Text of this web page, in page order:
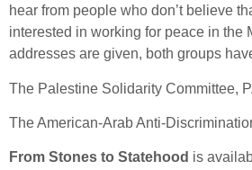
hear from people who don’t believe
interested in working for peace in the
addresses are given, both groups
The Palestine Solidarity Committee,
The American-Arab Anti-
From Stones to Statehood is